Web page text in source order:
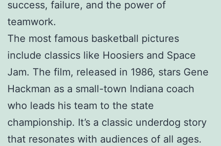
success, failure, and the power of
teamwork.
The most famous basketball pictures
include classics like Hoosiers and Space
Jam. The film, released in 1986, stars Gene
Hackman as a small-town Indiana coach
who leads his team to the state
championship. It’s a classic underdog story
that resonates with audiences of all ages.